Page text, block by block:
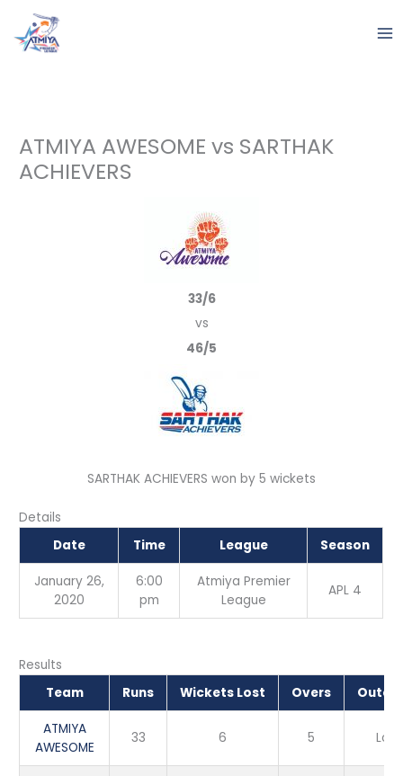
content
ATMIYA AWESOME vs SARTHAK
ACHIEVERS
33/6
vs
46/5
SARTHAK ACHIEVERS won by 5 wickets
Details
Date
Time League Season
January 26,
2020
6:00
pm
Atmiya Premier
League
APL 4
Results
Team
Runs Wickets Lost Overs
ATMIYA
AWESOME
33 6 5 Loss